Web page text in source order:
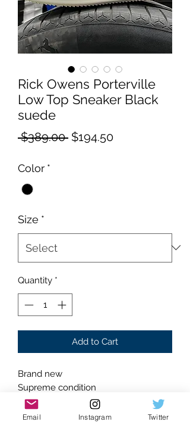
Rick Owens Porterville
Low Top Sneaker Black
suede
$389.00 Regular
$194.50Sale
Color *
Size *
Quantity *
Add to Cart
Brand new
Supreme condition
Absolutely flawless
Black colorway
Email Instagram Twitter